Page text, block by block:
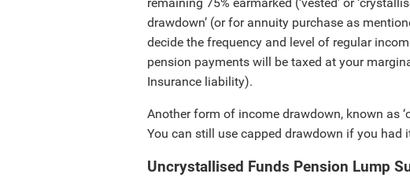
drawdown’ (or for annuity purchase as
decide the frequency and level of regular
pension payments will be taxed at your
Insurance liability).
Another form of income drawdown, known as
You can still use capped drawdown if you had
Uncrystallised Funds Pension Lump